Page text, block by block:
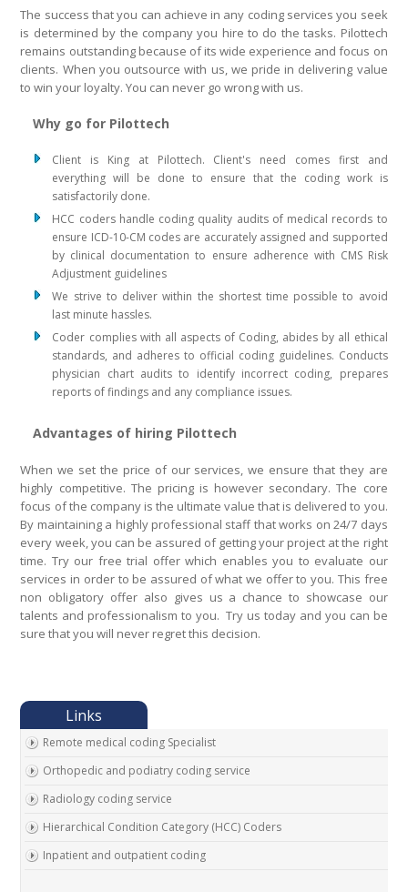
The success that you can achieve in any coding services you seek
is determined by the company you hire to do the tasks. Pilottech
remains outstanding because of its wide experience and focus on
clients. When you outsource with us, we pride in delivering value
to win your loyalty. You can never go wrong with us.
Why go for Pilottech
Client is King at Pilottech. Client's need comes first and
everything will be done to ensure that the coding work is
satisfactorily done.
HCC coders handle coding quality audits of medical records to
ensure ICD-10-CM codes are accurately assigned and supported
by clinical documentation to ensure adherence with CMS Risk
Adjustment guidelines
We strive to deliver within the shortest time possible to avoid
last minute hassles.
Coder complies with all aspects of Coding, abides by all ethical
standards, and adheres to official coding guidelines. Conducts
physician chart audits to identify incorrect coding, prepares
reports of findings and any compliance issues.
Advantages of hiring Pilottech
When we set the price of our services, we ensure that they are
highly competitive. The pricing is however secondary. The core
focus of the company is the ultimate value that is delivered to you.
By maintaining a highly professional staff that works on 24/7 days
every week, you can be assured of getting your project at the right
time. Try our free trial offer which enables you to evaluate our
services in order to be assured of what we offer to you. This free
non obligatory offer also gives us a chance to showcase our
talents and professionalism to you. Try us today and you can be
sure that you will never regret this decision.
Remote medical coding Specialist
Orthopedic and podiatry coding service
Radiology coding service
Hierarchical Condition Category (HCC) Coders
Inpatient and outpatient coding